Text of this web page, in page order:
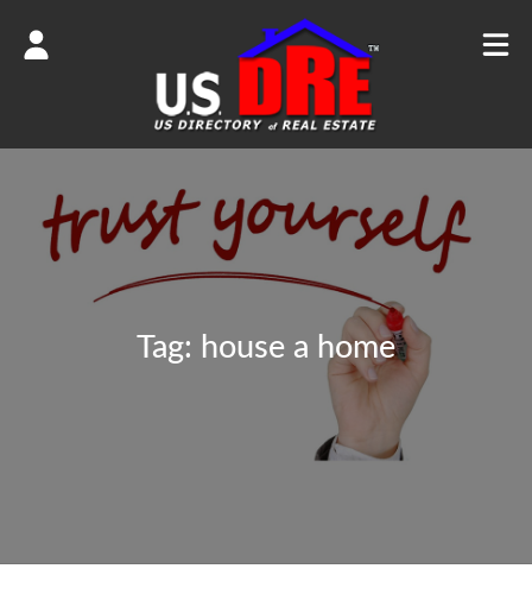
Tag: house a home